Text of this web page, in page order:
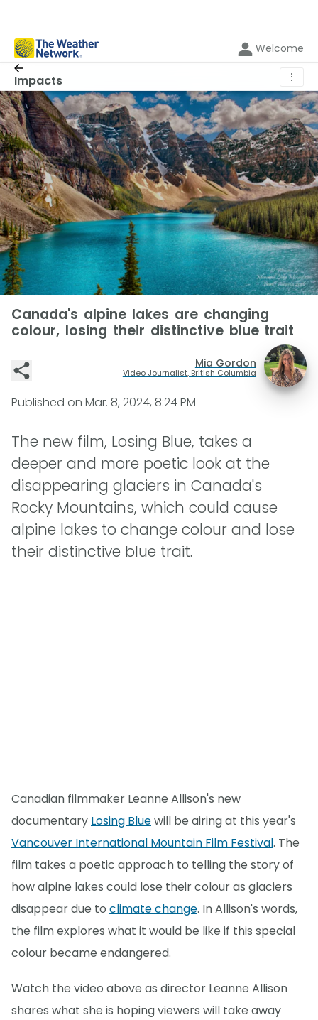
Welcome
Impacts ⋮
Canada's alpine lakes are changing
colour, losing their distinctive blue trait
Mia Gordon
Video Journalist, British Columbia
Published on Mar. 8, 2024, 8:24 PM
The new film, Losing Blue, takes a
deeper and more poetic look at the
disappearing glaciers in Canada's
Rocky Mountains, which could cause
alpine lakes to change colour and lose
their distinctive blue trait.
Canadian filmmaker Leanne Allison's new
documentary Losing Bluewill be airing at this year's
Vancouver International Mountain Film Festival. The
film takes a poetic approach to telling the story of
how alpine lakes could lose their colour as glaciers
disappear due to climate change. In Allison's words,
the film explores what it would be like if this special
colour became endangered.
Watch the video above as director Leanne Allison
shares what she is hoping viewers will take away